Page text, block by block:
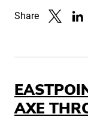
Share
AXE